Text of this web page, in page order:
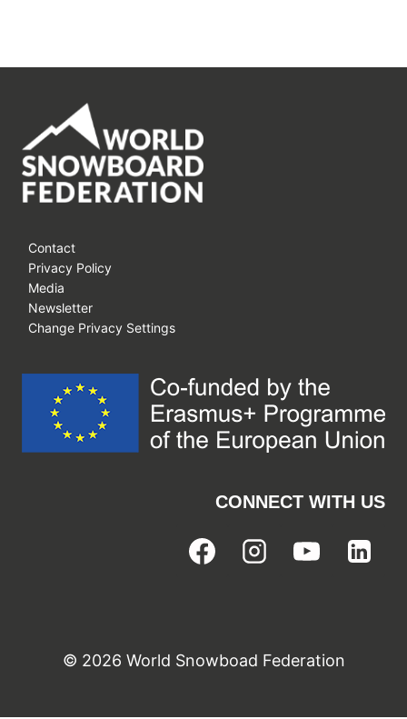
Contact
Privacy Policy
Media
Newsletter
Change Privacy Settings
CONNECT WITH US
© 2026 World Snowboad Federation